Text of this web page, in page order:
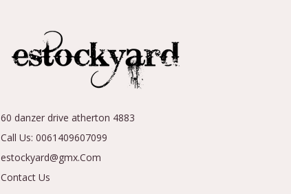
60 danzer drive atherton 4883
Call Us: 0061409607099
estockyard@gmx.Com
Contact Us